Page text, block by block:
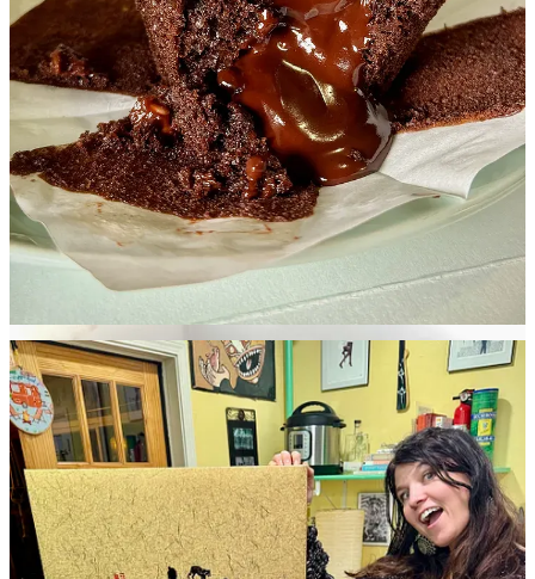
•Springs Magazinereported ona soon-to-arrive expansion of a
Lakewood-based ’za spot namedPizzeria Leopold. The outfit will
open in Old Colorado City and feature a rooftop bar and retail
grocery/deli component, according to the article.
• Lauren bought the absurd gold suitcase of Napoleon XO Brandy
zodiac bottles from Costco because it was marked down multiple
times, to only $50. We don’t even drink brandy, but she figured the
cool bottles were worth it alone for random gifting. The packaging
and presentation is pretty hilarious in itself, and who knows what
second life it could have later as a craft project? Meanwhile, she also
started a new Instagram handle,sidedishsidekick
posting B-roll of Side Dish’s dining adventures and offering a
unique perspective from the other side of the table. Follow it for
supplemental content and
dumb photos of me like this
The Gazettereported earlier this week on the invasion of… I
mean, um,arrival of another coffee chain, named Black Rock
Coffee Bar. I joke because the outfit comes out of the gate swinging